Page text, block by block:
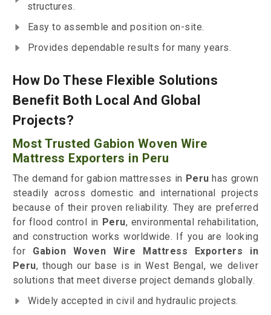
structures.
Easy to assemble and position on-site.
Provides dependable results for many years.
How Do These Flexible Solutions
Benefit Both Local And Global
Projects?
Most Trusted Gabion Woven Wire
Mattress Exporters in Peru
The demand for gabion mattresses in Peru has grown
steadily across domestic and international projects
because of their proven reliability. They are preferred
for flood control in Peru, environmental rehabilitation,
and construction works worldwide. If you are looking
for Gabion Woven Wire Mattress Exporters in
Peru, though our base is in West Bengal, we deliver
solutions that meet diverse project demands globally.
Widely accepted in civil and hydraulic projects.